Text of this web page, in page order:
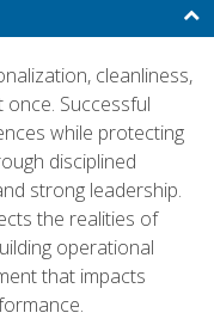
cleanliness,
Successful
while protecting
disciplined
strong leadership.
the realities of
operational
that impacts